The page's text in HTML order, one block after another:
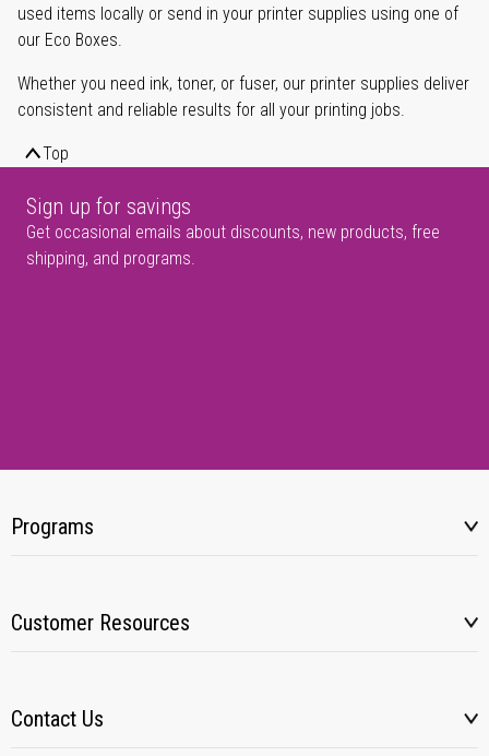
used items locally or send in your printer supplies using one of
our Eco Boxes.
Whether you need ink, toner, or fuser, our printer supplies deliver
consistent and reliable results for all your printing jobs.
Top
Sign up for savings
Get occasional emails about discounts, new products, free
shipping, and programs.
Programs
Customer Resources
Contact Us